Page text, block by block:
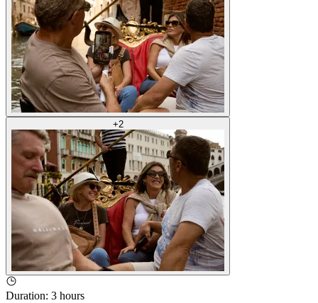
+2
Duration: 3 hours